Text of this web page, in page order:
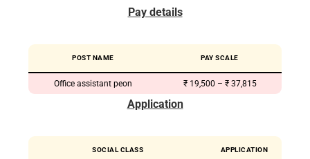
Pay details
POST NAME PAY SCALE
Office assistant peon ₹ 19,500 – ₹ 37,815
Application
SOCIAL CLASS APPLICATION